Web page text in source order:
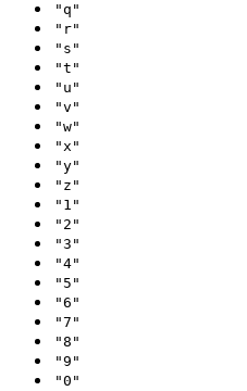
"q"
"r"
"s"
"t"
"u"
"v"
"w"
"x"
"y"
"z"
"1"
"2"
"3"
"4"
"5"
"6"
"7"
"8"
"9"
"0"